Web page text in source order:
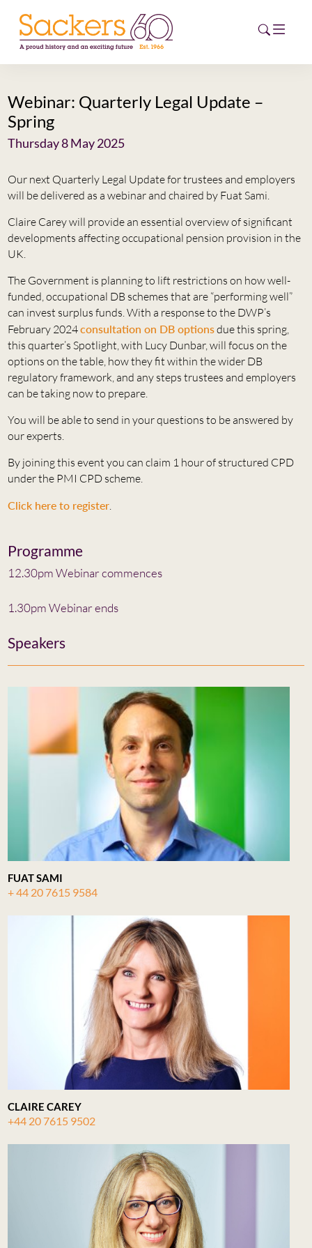
HOME
ABOUT
EVENTS
CAREERS
CONTACT
Webinar: Quarterly Legal Update –
Spring
Thursday 8 May 2025
Our next Quarterly Legal Update for trustees and employers
will be delivered as a webinar and chaired by Fuat Sami.
Claire Carey will provide an essential overview of significant
developments affecting occupational pension provision in the
UK.
The Government is planning to lift restrictions on how well-
funded, occupational DB schemes that are “performing well”
can invest surplus funds. With a response to the DWP’s
February 2024consultation on DB optionsdue this spring,
this quarter’s Spotlight, with Lucy Dunbar, will focus on the
options on the table, how they fit within the wider DB
regulatory framework, and any steps trustees and employers
can be taking now to prepare.
You will be able to send in your questions to be answered by
our experts.
By joining this event you can claim 1 hour of structured CPD
under the PMI CPD scheme.
Click here to register.
Programme
12.30pm Webinar commences
1.30pm Webinar ends
Speakers
FUAT SAMI
+ 44 20 7615 9584
CLAIRE CAREY
+44 20 7615 9502